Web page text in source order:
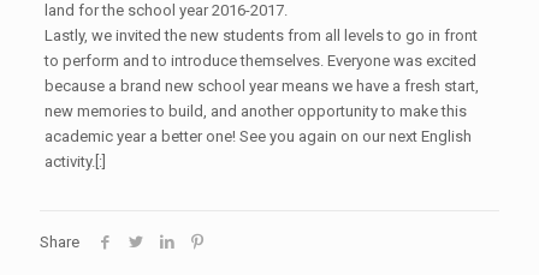
land for the school year 2016-2017.
Lastly, we invited the new students from all levels to go in front
to perform and to introduce themselves. Everyone was excited
because a brand new school year means we have a fresh start,
new memories to build, and another opportunity to make this
academic year a better one! See you again on our next English
activity.[:]
Share